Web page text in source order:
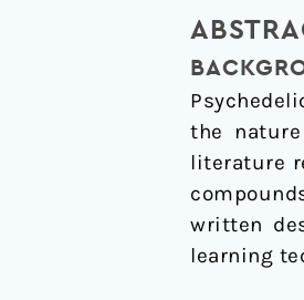
the
literature
written
learning
Reports
of
Drugs